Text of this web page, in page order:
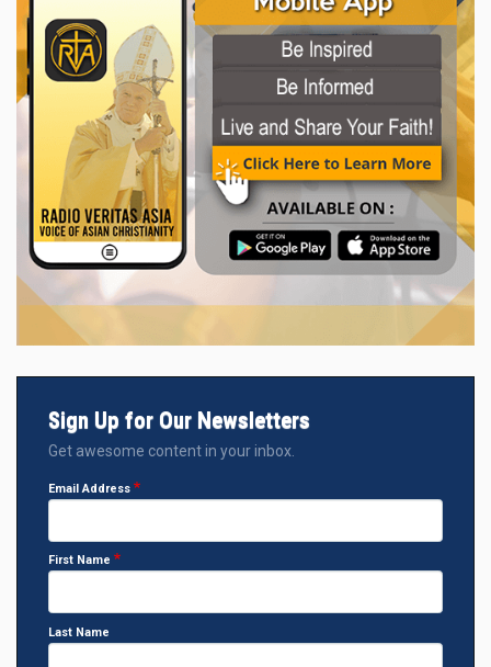
Sign Up for Our Newsletters
Get awesome content in your inbox.
Email Address
First Name
Last Name